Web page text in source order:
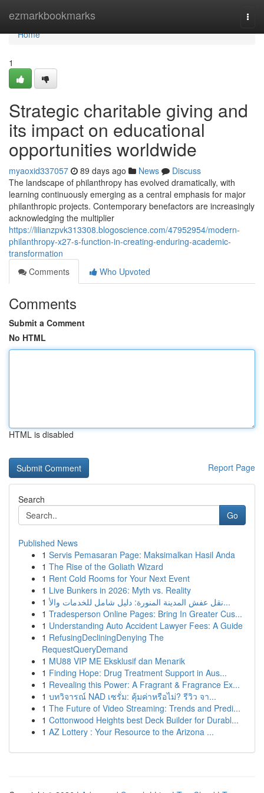
ezmarkbookmarks
Home
Home
1
Strategic charitable giving and
its impact on educational
opportunities worldwide
myaoxid337057 89 days ago News
Discuss
The landscape of philanthropy has evolved dramatically, with
learning continuously emerging as a central emphasis for major
philanthropic projects. Contemporary benefactors are increasingly
acknowledging the multiplier
https://lilianzpvk313308.blogoscience.com/47952954/modern-
philanthropy-x27-s-function-in-creating-enduring-academic-
transformation
Comments
Who Upvoted
Comments
Submit a Comment
No HTML
HTML is disabled
Report Page
Search
Go
Published News
1 Servis Pemasaran Page: Maksimalkan Hasil Anda
1 The Rise of the Goliath Wizard
1 Rent Cold Rooms for Your Next Event
1 Live Bunkers in 2026: Myth vs. Reality
1
نقل عفش المدينة المنورة: دليل شامل للخدمات والأ...
1 Tradesperson Online Pages: Bring In Greater Cus...
1 Understanding Auto Accident Lawyer Fees: A Guide
1 RefusingDecliningDenying The
RequestQueryDemand
1 MU88 VIP ME Eksklusif dan Menarik
1 Finding Hope: Drug Treatment Support in Aus...
1 Revealing this Power: A Fragrant & Fragrance Ex...
1 บทวิจารณ์ NAD เซรั่ม: คุ้มค่าหรือไม่? รีวิว จา...
1 The Future of Video Streaming: Trends and Predi...
1 Cottonwood Heights best Deck Builder for Durabl...
1 AZ Lottery : Your Resource to the Arizona ...